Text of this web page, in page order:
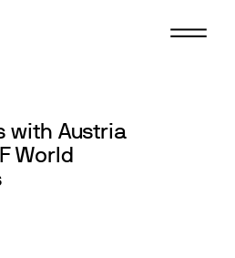
with Austria
World